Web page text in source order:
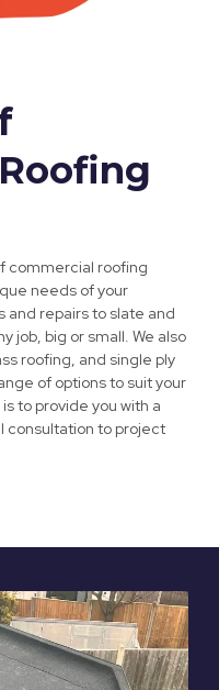
commercial roofing
needs of your
and repairs to slate and
job, big or small. We also
roofing, and single ply
of options to suit your
to provide you with a
consultation to project